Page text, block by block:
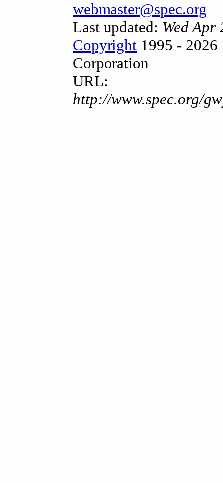
webmaster@spec.org
Last updated: Wed Apr
Copyright 1995 - 2026
Corporation
URL:
http://www.spec.org/